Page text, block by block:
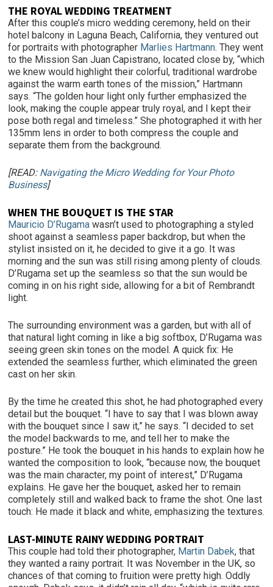
THE ROYAL WEDDING TREATMENT
After this couple’s micro wedding ceremony, held on their
hotel balcony in Laguna Beach, California, they ventured out
for portraits with photographer Marlies Hartmann. They went
to the Mission San Juan Capistrano, located close by, “which
we knew would highlight their colorful, traditional wardrobe
against the warm earth tones of the mission,” Hartmann
says. “The golden hour light only further emphasized the
look, making the couple appear truly royal, and I kept their
pose both regal and timeless.” She photographed it with her
135mm lens in order to both compress the couple and
separate them from the background.
[READ: Navigating the Micro Wedding for Your Photo
Business]
WHEN THE BOUQUET IS THE STAR
Mauricio D’Rugama wasn’t used to photographing a styled
shoot against a seamless paper backdrop, but when the
stylist insisted on it, he decided to give it a go. It was
morning and the sun was still rising among plenty of clouds.
D’Rugama set up the seamless so that the sun would be
coming in on his right side, allowing for a bit of Rembrandt
light.
The surrounding environment was a garden, but with all of
that natural light coming in like a big softbox, D’Rugama was
seeing green skin tones on the model. A quick fix: He
extended the seamless further, which eliminated the green
cast on her skin.
By the time he created this shot, he had photographed every
detail but the bouquet. “I have to say that I was blown away
with the bouquet since I saw it,” he says. “I decided to set
the model backwards to me, and tell her to make the
posture.” He took the bouquet in his hands to explain how he
wanted the composition to look, “because now, the bouquet
was the main character, my point of interest,” D’Rugama
explains. He gave her the bouquet, asked her to remain
completely still and walked back to frame the shot. One last
touch: He made it black and white, emphasizing the textures.
LAST-MINUTE RAINY WEDDING PORTRAIT
This couple had told their photographer, Martin Dabek, that
they wanted a rainy portrait. It was November in the UK, so
chances of that coming to fruition were pretty high. Oddly